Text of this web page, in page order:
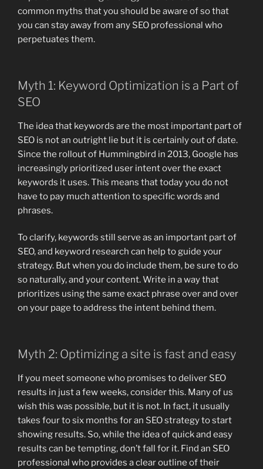
common myths that you should be aware of so that
you can stay away from any SEO professional who
perpetuates them.
Myth 1: Keyword Optimization is a Part of
SEO
The idea that keywords are the most important part of
SEO is not an outright lie but it is certainly out of date.
Since the rollout of Hummingbird in 2013, Google has
increasingly prioritized user intent over the exact
keywords it uses. This means that today you do not
have to pay much attention to specific words and
phrases.
To clarify, keywords still serve as an important part of
SEO, and keyword research can help to guide your
strategy. But when you do include them, be sure to do
so naturally, and your content. Write in a way that
prioritizes using the same exact phrase over and over
on your page to address the intent behind them.
Myth 2: Optimizing a site is fast and easy
If you meet someone who promises to deliver SEO
results in just a few weeks, consider this. Many of us
wish this was possible, but it is not. In fact, it usually
takes four to six months for an SEO strategy to start
showing results. So, while the idea of ​​quick and easy
results can be tempting, don’t fall for it. Find an SEO
professional who provides a clear outline of their